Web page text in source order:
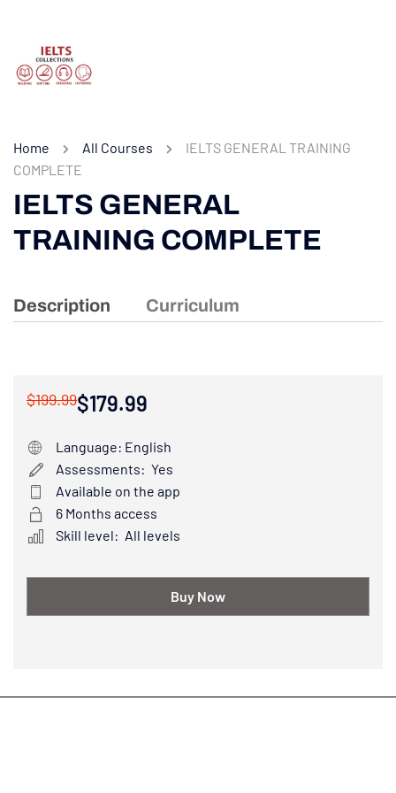
Home All Courses
IELTS GENERAL TRAINING
COMPLETE
IELTS GENERAL
TRAINING COMPLETE
Description Curriculum
$199.99$179.99
Language: English
Assessments: Yes
Available on the app
6 Months access
Skill level: All levels
Buy Now